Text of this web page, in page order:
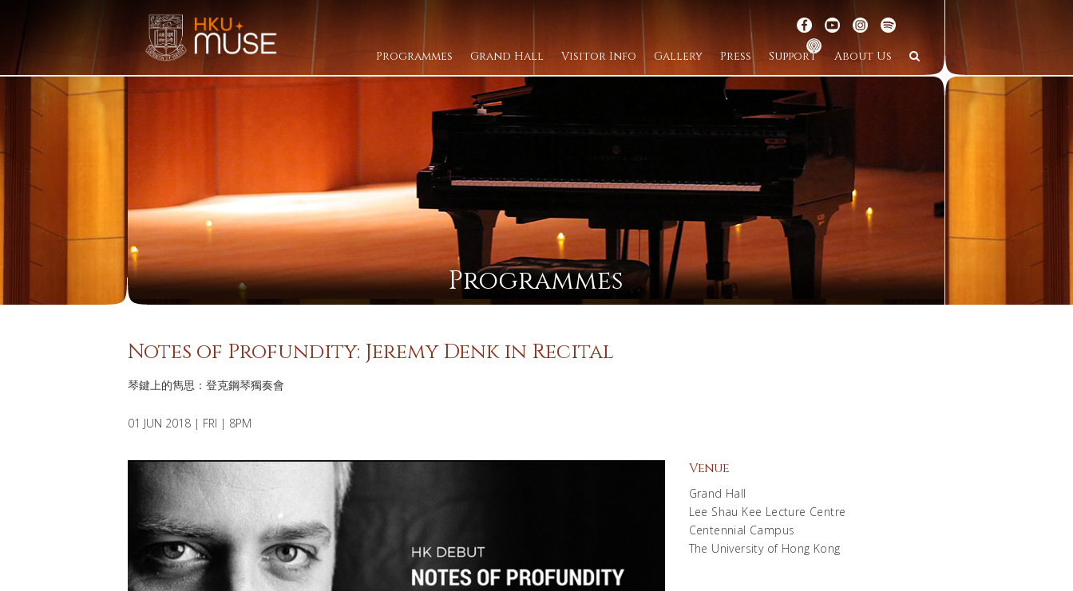
Programmes Grand Hall Visitor Info Gallery Press Support About Us
Programmes
Notes of Profundity: Jeremy Denk in Recital
琴鍵上的雋思：登克鋼琴獨奏會
01 JUN 2018 | FRI | 8PM
Venue
Grand Hall
Lee Shau Kee Lecture Centre
Centennial Campus
The University of Hong Kong